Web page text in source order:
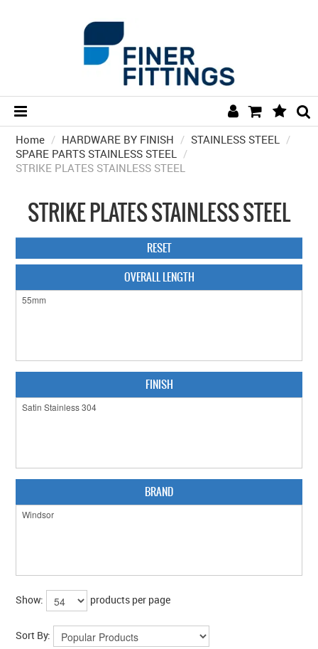
HOME
HARDWARE BY FINISH
HARDWARE BY BRAND
DOOR HARDWARE
GENERAL HARDWARE
CLEARANCE SALE
HARDWARE BY FINISH
SLIDING DOOR HARDWARE
COLLECTIONS
PRODUCT BY CATEGORY
CLEARANCE SALE
Home / HARDWARE BY FINISH / STAINLESS STEEL /
SPARE PARTS STAINLESS STEEL /
STRIKE PLATES STAINLESS STEEL
STRIKE PLATES STAINLESS STEEL
RESET
OVERALL LENGTH
FINISH
BRAND
Show: products per page
Sort By: